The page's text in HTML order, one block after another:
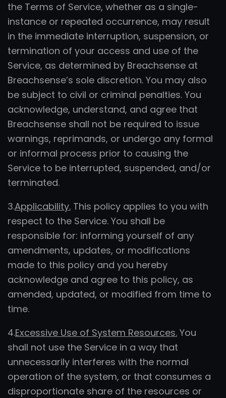
the Terms of Service, whether as a single-
instance or repeated occurrence, may result
in the immediate interruption, suspension, or
termination of your access and use of the
Service, as determined by Breachsense at
Breachsense’s sole discretion. You may also
be subject to civil or criminal penalties. You
acknowledge, understand, and agree that
Breachsense shall not be required to issue
warnings, reprimands, or undergo any formal
or informal process prior to causing the
Service to be interrupted, suspended, and/or
terminated.
3.Applicability. This policy applies to you with
respect to the Service. You shall be
responsible for: informing yourself of any
amendments, updates, or modifications
made to this policy and you hereby
acknowledge and agree to this policy, as
amended, updated, or modified from time to
time.
4.Excessive Use of System Resources. You
shall not use the Service in a way that
unnecessarily interferes with the normal
operation of the system, or that consumes a
disproportionate share of the resources or